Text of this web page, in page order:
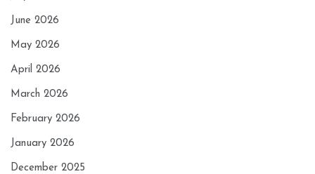
June 2026
May 2026
April 2026
March 2026
February 2026
January 2026
December 2025